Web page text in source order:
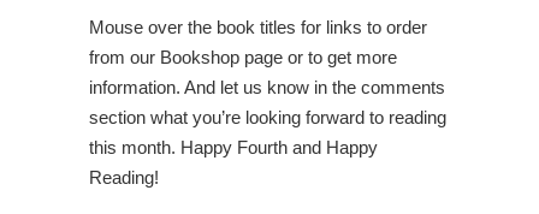
Mouse over the book titles for links to order
from our Bookshop page or to get more
information. And let us know in the comments
section what you’re looking forward to reading
this month. Happy Fourth and Happy
Reading!